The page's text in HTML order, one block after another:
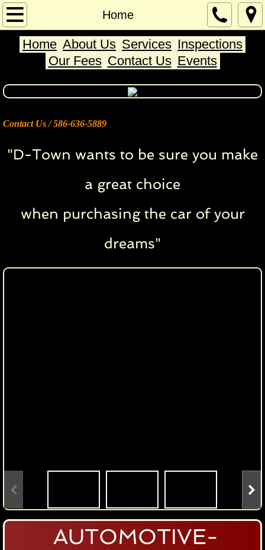
Home
Home
About Us
Home About Us Services Inspections
Our Fees Contact Us Events
Contact Us / ​586-636-5889
"D-Town wants to be sure you make
a great choice
when purchasing the car of your
dreams"
AUTOMOTIVE-